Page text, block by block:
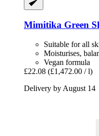
Mimitika Green
Suitable for all
Moisturises,
Vegan formula
£22.08 (£1,472.00 / l)
Delivery by August 14